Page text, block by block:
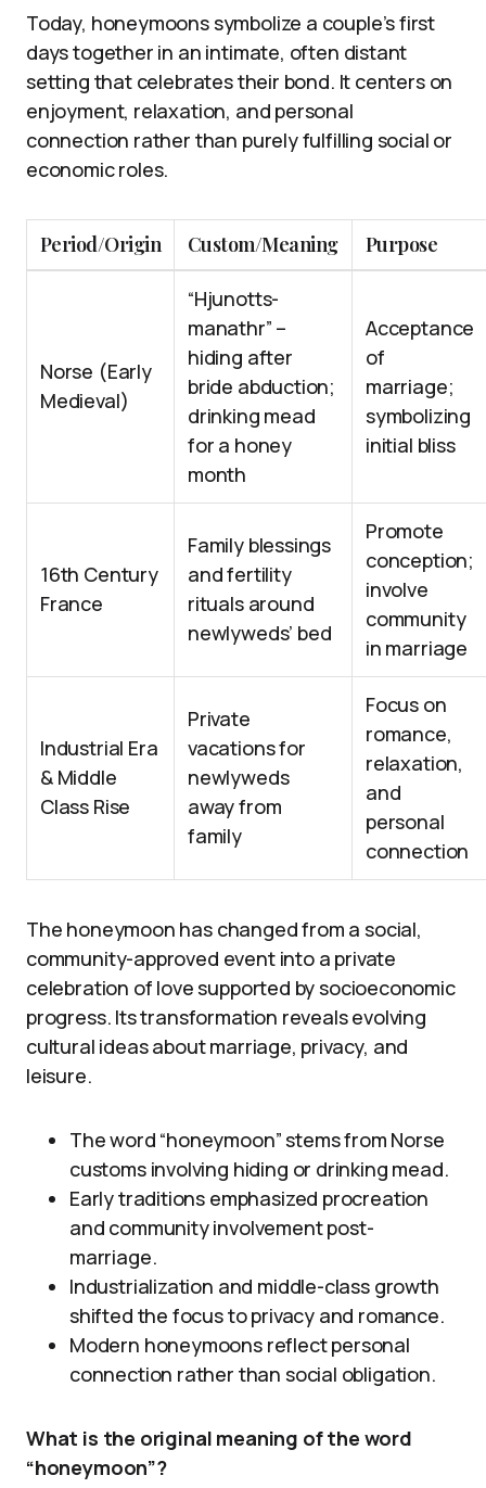
Today, honeymoons symbolize a couple’s first
days together in an intimate, often distant
setting that celebrates their bond. It centers on
enjoyment, relaxation, and personal
connection rather than purely fulfilling social or
economic roles.
Period/Origin Custom/Meaning Purpose
Norse (Early
Medieval)
“Hjunotts-
manathr” –
hiding after
bride abduction;
drinking mead
for a honey
month
Acceptance
of
marriage;
symbolizing
initial bliss
16th Century
France
Family blessings
and fertility
rituals around
newlyweds’ bed
Promote
conception;
involve
community
in marriage
Industrial Era
& Middle
Class Rise
Private
vacations for
newlyweds
away from
family
Focus on
romance,
relaxation,
and
personal
connection
The honeymoon has changed from a social,
community-approved event into a private
celebration of love supported by socioeconomic
progress. Its transformation reveals evolving
cultural ideas about marriage, privacy, and
leisure.
The word “honeymoon” stems from Norse
customs involving hiding or drinking mead.
Early traditions emphasized procreation
and community involvement post-
marriage.
Industrialization and middle-class growth
shifted the focus to privacy and romance.
Modern honeymoons reflect personal
connection rather than social obligation.
What is the original meaning of the word
“honeymoon”?